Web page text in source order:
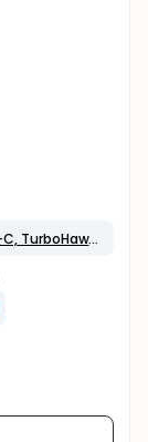
Device: SilverHawk™ LS-C, TurboHawk™ LS-C, TurboHawk™ LX-C plaque excision systems and SpiderFX™ embolic protection device